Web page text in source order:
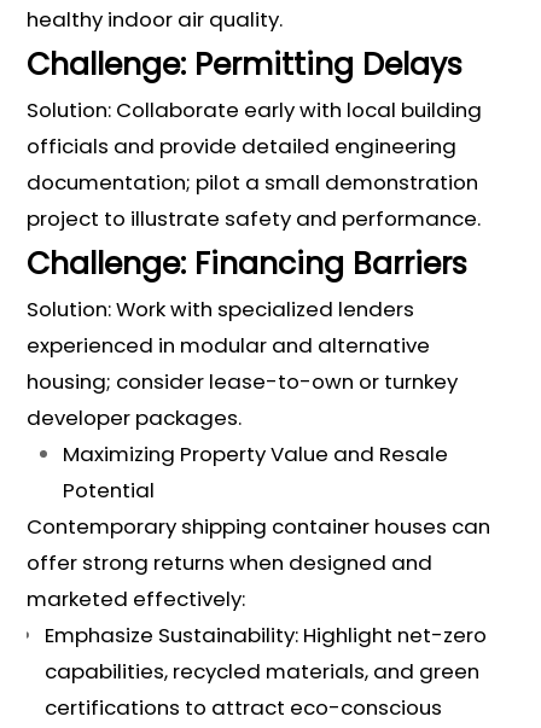
healthy indoor air quality.
Challenge: Permitting Delays
Solution: Collaborate early with local building
officials and provide detailed engineering
documentation; pilot a small demonstration
project to illustrate safety and performance.
Challenge: Financing Barriers
Solution: Work with specialized lenders
experienced in modular and alternative
housing; consider lease-to-own or turnkey
developer packages.
Maximizing Property Value and Resale
Potential
Contemporary shipping container houses can
offer strong returns when designed and
marketed effectively:
Emphasize Sustainability: Highlight net-zero
capabilities, recycled materials, and green
certifications to attract eco-conscious